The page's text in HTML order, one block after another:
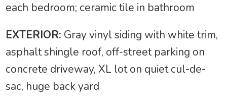
each bedroom; ceramic tile in bathroom
EXTERIOR: Gray vinyl siding with white trim,
asphalt shingle roof, off-street parking on
concrete driveway, XL lot on quiet cul-de-
sac, huge back yard